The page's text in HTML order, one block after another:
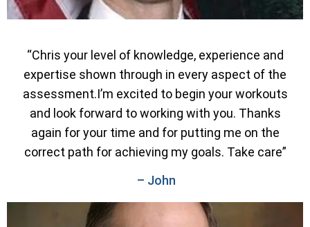
“Chris your level of knowledge, experience and
expertise shown through in every aspect of the
assessment.I’m excited to begin your workouts
and look forward to working with you. Thanks
again for your time and for putting me on the
correct path for achieving my goals. Take care”
– John